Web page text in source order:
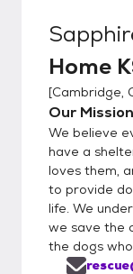
Home
[Cambridge,
Our Mission
We believe
have a
loves them,
to provide
life. We
we save the
the dogs